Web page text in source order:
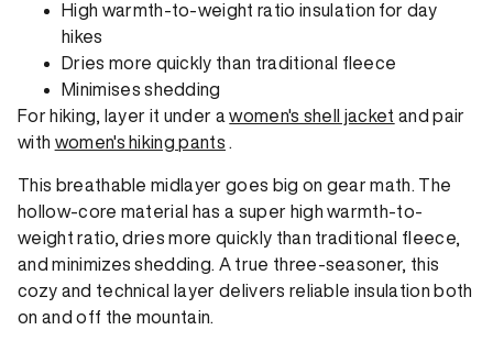
High warmth-to-weight ratio insulation for day
hikes
Dries more quickly than traditional fleece
Minimises shedding
For hiking, layer it under awomen's shell jacket and pair
with women's hiking pants
This breathable midlayer goes big on gear math. The
hollow-core material has a super high warmth-to-
weight ratio, dries more quickly than traditional fleece,
and minimizes shedding. A true three-seasoner, this
cozy and technical layer delivers reliable insulation both
on and off the mountain.